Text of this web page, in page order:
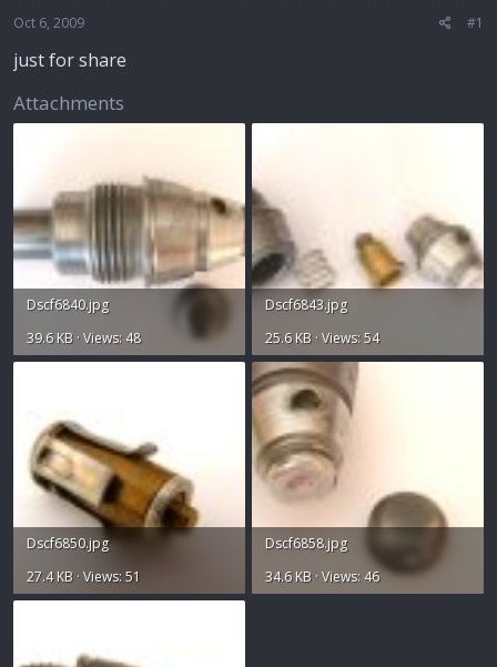
a
r
t
r
Oct 6, 2009 #1
just for share
Attachments
Dscf6840.jpg
39.6 KB · Views: 48
Dscf6843.jpg
25.6 KB · Views: 54
Dscf6850.jpg
27.4 KB · Views: 51
Dscf6858.jpg
34.6 KB · Views: 46